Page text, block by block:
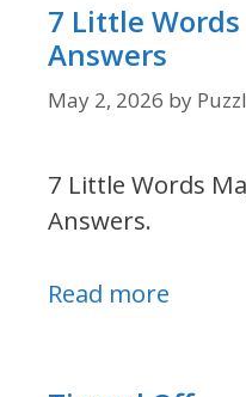
7 Little Words
Answers
May 2, 2026 by
7 Little Words
Answers.
Read more